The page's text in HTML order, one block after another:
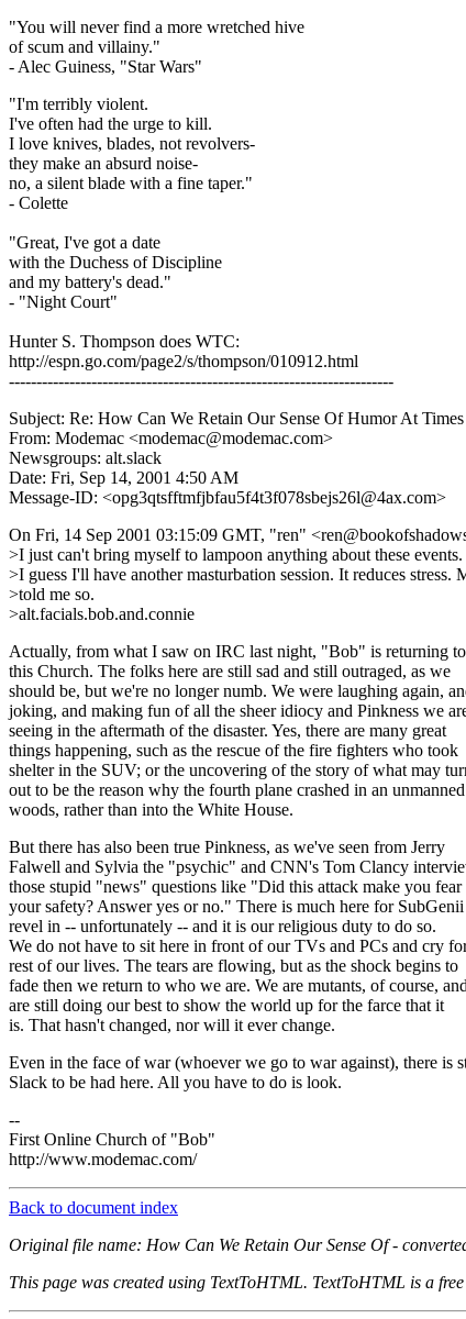
"You will never find a more wretched hive
of scum and villainy."
- Alec Guiness, "Star Wars"
"I'm terribly violent.
I've often had the urge to kill.
I love knives, blades, not revolvers-
they make an absurd noise-
no, a silent blade with a fine taper."
- Colette
"Great, I've got a date
with the Duchess of Discipline
and my battery's dead."
- "Night Court"
Hunter S. Thompson does WTC:
http://espn.go.com/page2/s/thompson/010912.html
----------------------------------------------------------------------
Subject: Re: How Can We Retain Our Sense Of Humor At
From: Modemac <modemac@modemac.com>
Newsgroups: alt.slack
Date: Fri, Sep 14, 2001 4:50 AM
Message-ID: <opg3qtsfftmfjbfau5f4t3f078sbejs26l@4ax.com>
On Fri, 14 Sep 2001 03:15:09 GMT, "ren"
>I just can't bring myself to lampoon anything about these events.
>I guess I'll have another masturbation session. It reduces stress.
>told me so.
>alt.facials.bob.and.connie
Actually, from what I saw on IRC last night, "Bob" is returning to
this Church. The folks here are still sad and still outraged, as we
should be, but we're no longer numb. We were laughing again,
joking, and making fun of all the sheer idiocy and Pinkness we
seeing in the aftermath of the disaster. Yes, there are many great
things happening, such as the rescue of the fire fighters who took
shelter in the SUV; or the uncovering of the story of what may
out to be the reason why the fourth plane crashed in an unmanned
woods, rather than into the White House.
But there has also been true Pinkness, as we've seen from Jerry
Falwell and Sylvia the "psychic" and CNN's Tom Clancy
those stupid "news" questions like "Did this attack make you
your safety? Answer yes or no." There is much here for
revel in -- unfortunately -- and it is our religious duty to do so.
We do not have to sit here in front of our TVs and PCs and cry
rest of our lives. The tears are flowing, but as the shock begins to
fade then we return to who we are. We are mutants, of course,
are still doing our best to show the world up for the farce that it
is. That hasn't changed, nor will it ever change.
Even in the face of war (whoever we go to war against), there is
Slack to be had here. All you have to do is look.
--
First Online Church of "Bob"
http://www.modemac.com/
Back to document index
Original file name: How Can We Retain Our Sense Of -
This page was created using TextToHTML. TextToHTML is a